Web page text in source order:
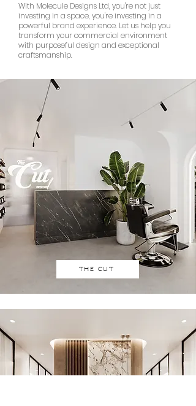
With Molecule Designs Ltd, you're not just
investing in a space, you're investing in a
powerful brand experience. Let us help you
transform your commercial environment
with purposeful design and exceptional
craftsmanship.
THE CUT